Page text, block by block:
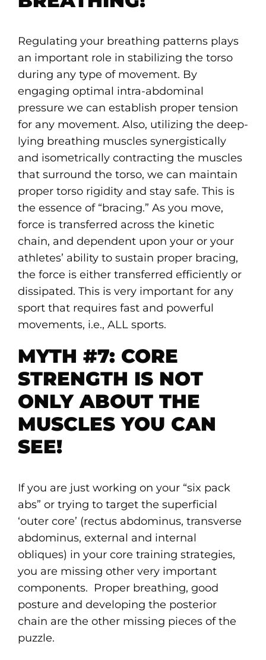
Regulating your breathing patterns plays
an important role in stabilizing the torso
during any type of movement. By
engaging optimal intra-abdominal
pressure we can establish proper tension
for any movement. Also, utilizing the deep-
lying breathing muscles synergistically
and isometrically contracting the muscles
that surround the torso, we can maintain
proper torso rigidity and stay safe. This is
the essence of “bracing.” As you move,
force is transferred across the kinetic
chain, and dependent upon your or your
athletes’ ability to sustain proper bracing,
the force is either transferred efficiently or
dissipated. This is very important for any
sport that requires fast and powerful
movements, i.e., ALL sports.
MYTH #7: CORE
STRENGTH IS NOT
ONLY ABOUT THE
MUSCLES YOU CAN
SEE!
If you are just working on your “six pack
abs” or trying to target the superficial
‘outer core’ (rectus abdominus, transverse
abdominus, external and internal
obliques) in your core training strategies,
you are missing other very important
components. Proper breathing, good
posture and developing the posterior
chain are the other missing pieces of the
puzzle.